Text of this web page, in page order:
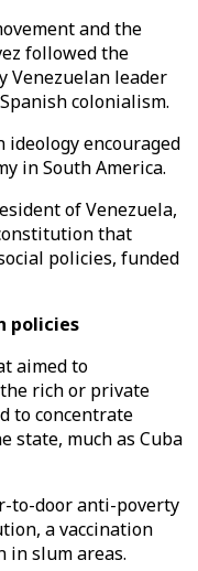
and the
followed the
Venezuelan leader
colonialism.
ideology encouraged
in South America.
of Venezuela,
that
policies, funded
policies
aimed to
rich or private
to concentrate
state, much as Cuba
to-door anti-poverty
a vaccination
in slum areas.